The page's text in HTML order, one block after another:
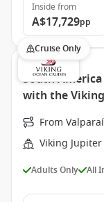
Inside from
A$17,729pp
Cruise Only
South
with the
From
Viking Jupiter
Adults Only All